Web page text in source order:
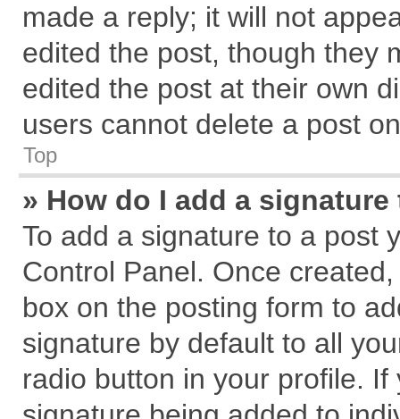
made a reply; it will not
edited the post, though they
edited the post at their own
users cannot delete a post
Top
» How do I add a
To add a signature to a post
Control Panel. Once
box on the posting form to
signature by default to all
radio button in your profile.